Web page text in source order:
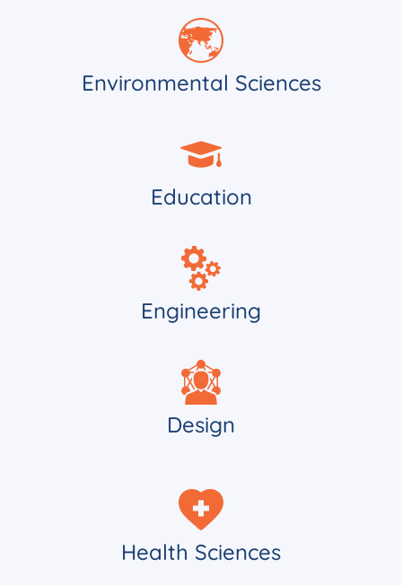
Environmental Sciences
Education
Engineering
Design
Health Sciences